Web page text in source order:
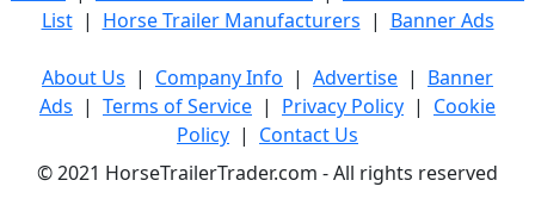
List| Horse Trailer Manufacturers | Banner Ads
About Us | Company Info | Advertise | Banner
Ads | Terms of Service | Privacy Policy | Cookie
Policy | Contact Us
© 2021 HorseTrailerTrader.com - All rights reserved